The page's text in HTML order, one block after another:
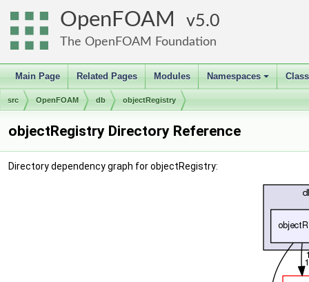
OpenFOAM 5.0
The OpenFOAM Foundation
Main Page Related Pages Modules
+
Namespaces
src OpenFOAM db objectRegistry
objectRegistry Directory Reference
Directory dependency graph for objectRegistry: